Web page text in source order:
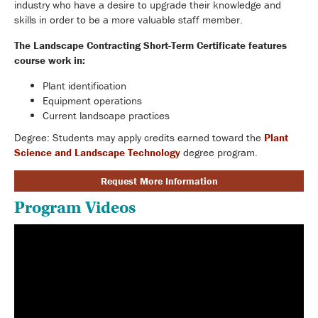
industry who have a desire to upgrade their knowledge and
skills in order to be a more valuable staff member.
The Landscape Contracting Short-Term Certificate features
course work in:
Plant identification
Equipment operations
Current landscape practices
Degree: Students may apply credits earned toward the Plant
Science and Landscape Technology degree program.
Request More Information
Program Videos